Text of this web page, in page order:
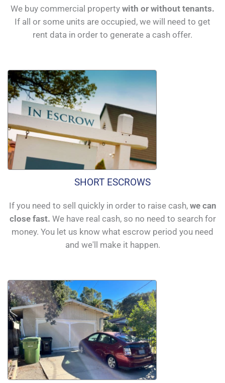
We buy commercial property with or without tenants.
If all or some units are occupied, we will need to get
rent data in order to generate a cash offer.
SHORT ESCROWS
If you need to sell quickly in order to raise cash, we can
close fast. We have real cash, so no need to search for
money. You let us know what escrow period you need
and we'll make it happen.